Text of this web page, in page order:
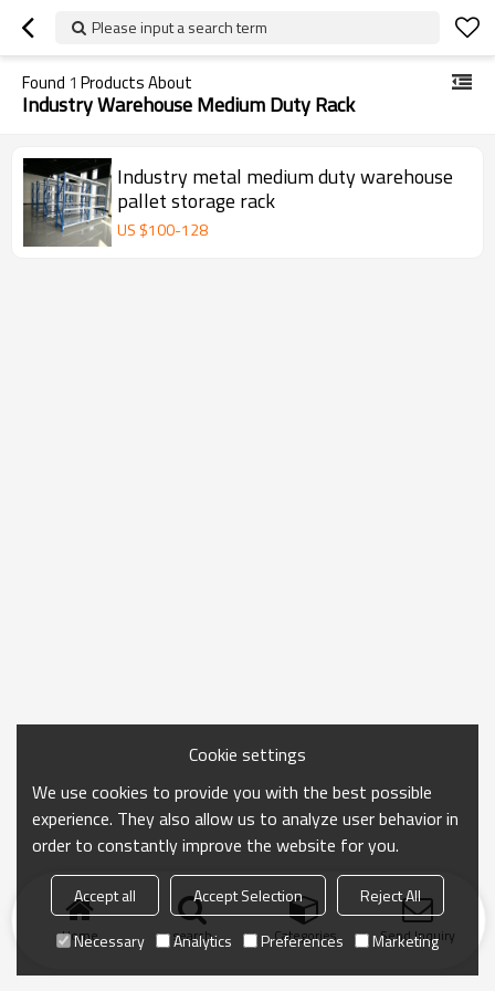
Please input a search term
Found 1 Products About
Industry Warehouse Medium Duty Rack
Industry metal medium duty warehouse
pallet storage rack
US $100-128
Home search Categories Send Inquiry
Cookie settings
We use cookies to provide you with the best possible
experience. They also allow us to analyze user behavior in
order to constantly improve the website for you.
Accept all Accept Selection
Reject All
Necessary
Analytics Preferences Marketing